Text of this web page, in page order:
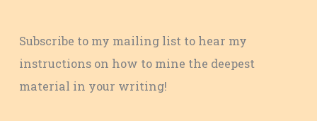
Subscribe to my mailing list to hear my
instructions on how to mine the deepest
material in your writing!